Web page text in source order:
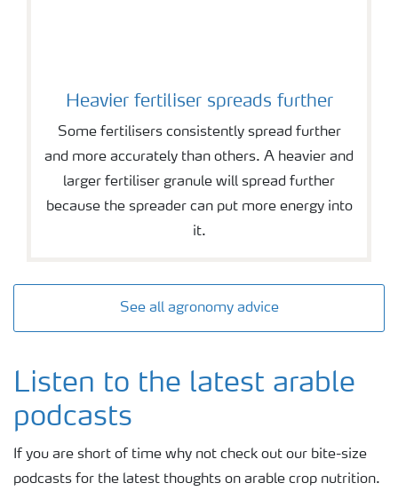
Heavier fertiliser spreads further
Some fertilisers consistently spread further
and more accurately than others. A heavier and
larger fertiliser granule will spread further
because the spreader can put more energy into
it.
See all agronomy advice
Listen to the latest arable
podcasts
If you are short of time why not check out our bite-size
podcasts for the latest thoughts on arable crop nutrition.